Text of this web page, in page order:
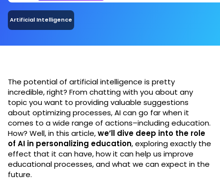
Artificial Intelligence
The potential of artificial intelligence is pretty
incredible, right? From chatting with you about any
topic you want to providing valuable suggestions
about optimizing processes, AI can go far when it
comes to a wide range of actions–including education.
How? Well, in this article,we’ll dive deep into the role
of AI in personalizing education, exploring exactly the
effect that it can have, how it can help us improve
educational processes, and what we can expect in the
future.